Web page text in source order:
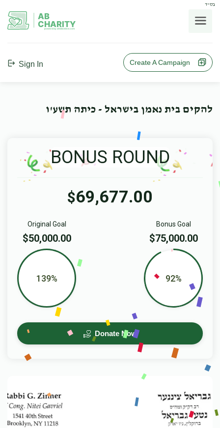
בס"ד
AB
CHARITY
powerd by ahblicklive.com
Sign In Create A Campaign
להקים בית נאמן בישראל - כיתה תשע'ו
BONUS ROUND
$69,677.00
Bonus Goal
$75,000.00
92%
Original Goal
$50,000.00
139%
Donate Now